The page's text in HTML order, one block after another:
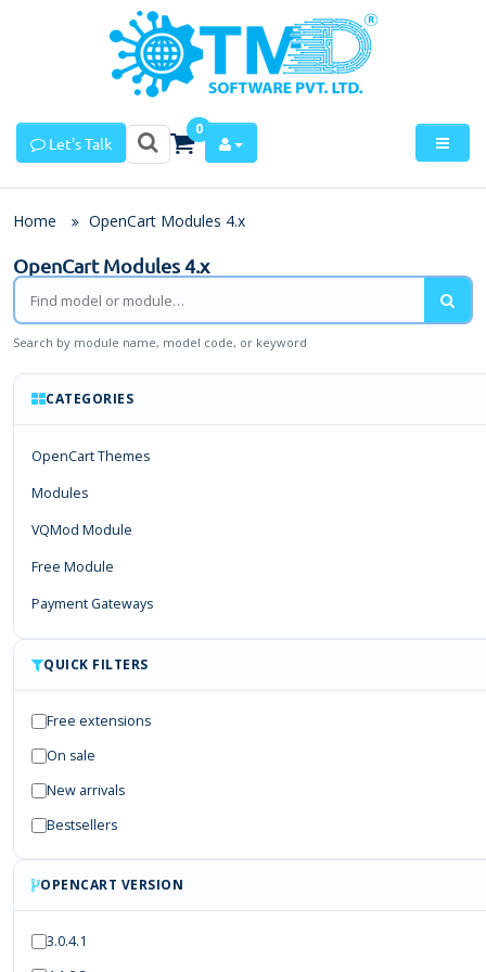
Let's Talk
0
Home OpenCart Modules 4.x
OpenCart Modules 4.x
Search by module name, model code, or keyword
CATEGORIES
OpenCart Themes
Modules
VQMod Module
Free Module
Payment Gateways
QUICK FILTERS
Free extensions
On sale
New arrivals
Bestsellers
OPENCART VERSION
3.0.4.1